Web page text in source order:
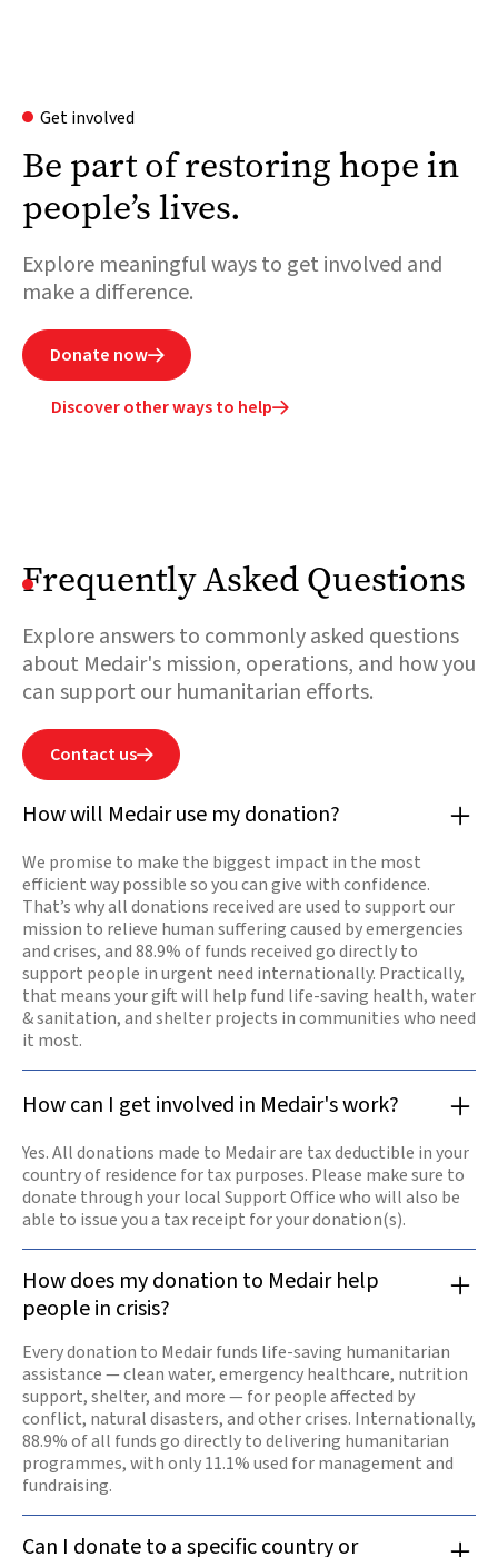
Get involved
Be part of restoring hope in
people’s lives.
Explore meaningful ways to get involved and
make a difference.
Donate now
Discover other ways to help
Frequently Asked Questions
Explore answers to commonly asked questions
about Medair's mission, operations, and how you
can support our humanitarian efforts.
Contact us
How will Medair use my donation?
We promise to make the biggest impact in the most
efficient way possible so you can give with confidence.
That’s why all donations received are used to support our
mission to relieve human suffering caused by emergencies
and crises, and 88.9% of funds received go directly to
support people in urgent need internationally. Practically,
that means your gift will help fund life-saving health, water
& sanitation, and shelter projects in communities who need
it most.
How can I get involved in Medair's work?
Yes. All donations made to Medair are tax deductible in your
country of residence for tax purposes. Please make sure to
donate through your local Support Office who will also be
able to issue you a tax receipt for your donation(s).
How does my donation to Medair help
people in crisis?
Every donation to Medair funds life-saving humanitarian
assistance — clean water, emergency healthcare, nutrition
support, shelter, and more — for people affected by
conflict, natural disasters, and other crises. Internationally,
88.9% of all funds go directly to delivering humanitarian
programmes, with only 11.1% used for management and
fundraising.
Can I donate to a specific country or